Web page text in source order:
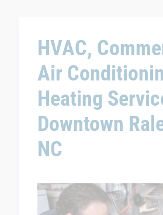
HVAC,
Air
Heating
Downtown
NC